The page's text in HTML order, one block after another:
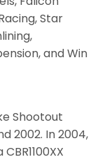
Star
and Win
Shootout
2002. In 2004,